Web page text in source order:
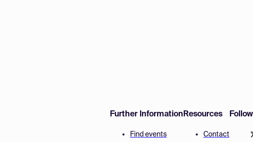
Further Information
Find events
Resources
Contact